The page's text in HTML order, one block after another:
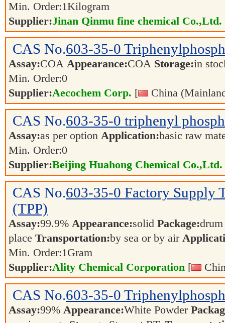
Min. Order:1Kilogram
Supplier:Jinan Qinmu fine chemical Co.,Ltd.
CAS No.603-35-0
Assay:COA Appearance:COA Storage:in
Min. Order:0
Supplier:Aecochem Corp. [ China
CAS No.603-35-0 triphenyl
Assay:as per option Application:basic raw
Min. Order:0
Supplier:Beijing Huahong Chemical Co.,Ltd.
CAS No.603-35-0 Factory Supply
(TPP)
Assay:99.9% Appearance:solid Package:
place Transportation:by sea or by air
Min. Order:1Gram
Supplier:Ality Chemical Corporation [
CAS No.603-35-0
Assay:99% Appearance:White Powder